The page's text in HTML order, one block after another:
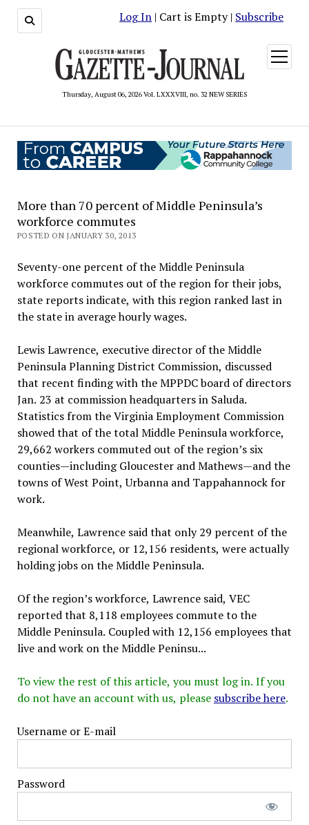
Log In | Cart is Empty | Subscribe
Thursday, August 06, 2026 Vol. LXXXVIII, no. 32 NEW SERIES
open
menu
More than 70 percent of Middle Peninsula’s
workforce commutes
POSTED ON JANUARY 30, 2013
Seventy-one percent of the Middle Peninsula
workforce commutes out of the region for their jobs,
state reports indicate, with this region ranked last in
the state in average hourly wages.
Lewis Lawrence, executive director of the Middle
Peninsula Planning District Commission, discussed
that recent finding with the MPPDC board of directors
Jan. 23 at commission headquarters in Saluda.
Statistics from the Virginia Employment Commission
showed that of the total Middle Peninsula workforce,
29,662 workers commuted out of the region’s six
counties—including Gloucester and Mathews—and the
towns of West Point, Urbanna and Tappahannock for
work.
Meanwhile, Lawrence said that only 29 percent of the
regional workforce, or 12,156 residents, were actually
holding jobs on the Middle Peninsula.
Of the region’s workforce, Lawrence said, VEC
reported that 8,118 employees commute to the
Middle Peninsula. Coupled with 12,156 employees that
live and work on the Middle Peninsu...
To view the rest of this article, you must log in. If you
do not have an account with us, please subscribe here.
Username or E-mail
Password